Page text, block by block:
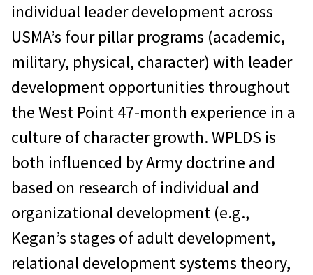
individual leader development across
USMA’s four pillar programs (academic,
military, physical, character) with leader
development opportunities throughout
the West Point 47-month experience in a
culture of character growth. WPLDS is
both influenced by Army doctrine and
based on research of individual and
organizational development (e.g.,
Kegan’s stages of adult development,
relational development systems theory,